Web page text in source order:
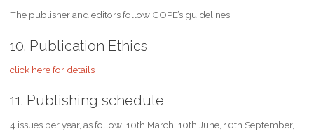
The publisher and editors follow COPE’s guidelines
10. Publication Ethics
click here for details
11. Publishing schedule
4 issues per year, as follow: 10th March, 10th June, 10th September,